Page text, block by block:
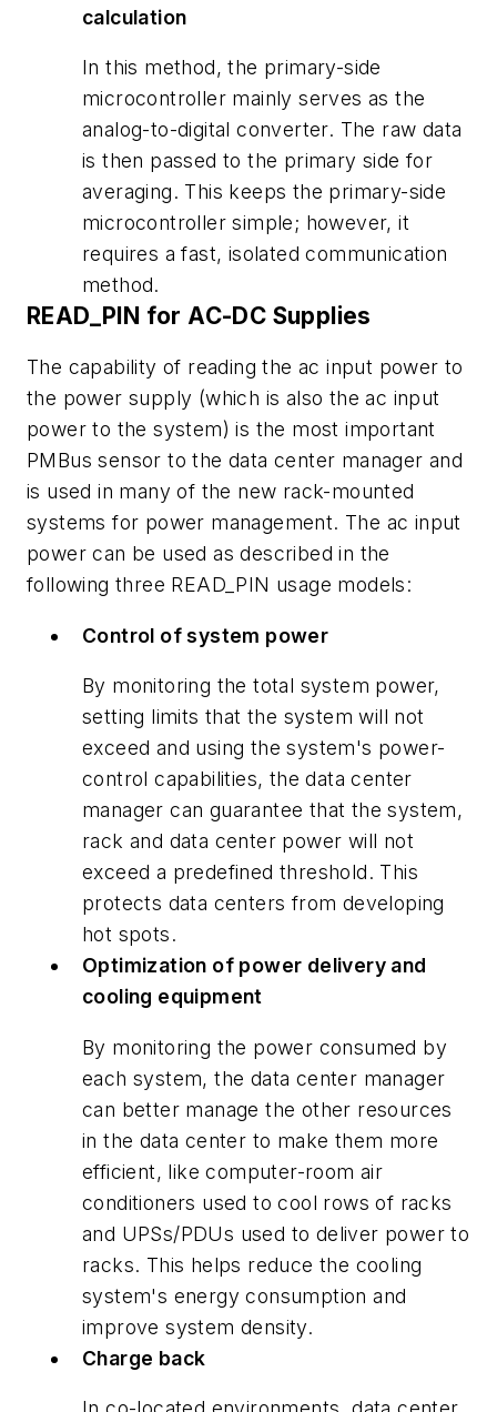
calculation
In this method, the primary-side
microcontroller mainly serves as the
analog-to-digital converter. The raw data
is then passed to the primary side for
averaging. This keeps the primary-side
microcontroller simple; however, it
requires a fast, isolated communication
method.
READ_PIN for AC-DC Supplies
The capability of reading the ac input power to
the power supply (which is also the ac input
power to the system) is the most important
PMBus sensor to the data center manager and
is used in many of the new rack-mounted
systems for power management. The ac input
power can be used as described in the
following three READ_PIN usage models:
Control of system power
By monitoring the total system power,
setting limits that the system will not
exceed and using the system's power-
control capabilities, the data center
manager can guarantee that the system,
rack and data center power will not
exceed a predefined threshold. This
protects data centers from developing
hot spots.
Optimization of power delivery and
cooling equipment
By monitoring the power consumed by
each system, the data center manager
can better manage the other resources
in the data center to make them more
efficient, like computer-room air
conditioners used to cool rows of racks
and UPSs/PDUs used to deliver power to
racks. This helps reduce the cooling
system's energy consumption and
improve system density.
Charge back